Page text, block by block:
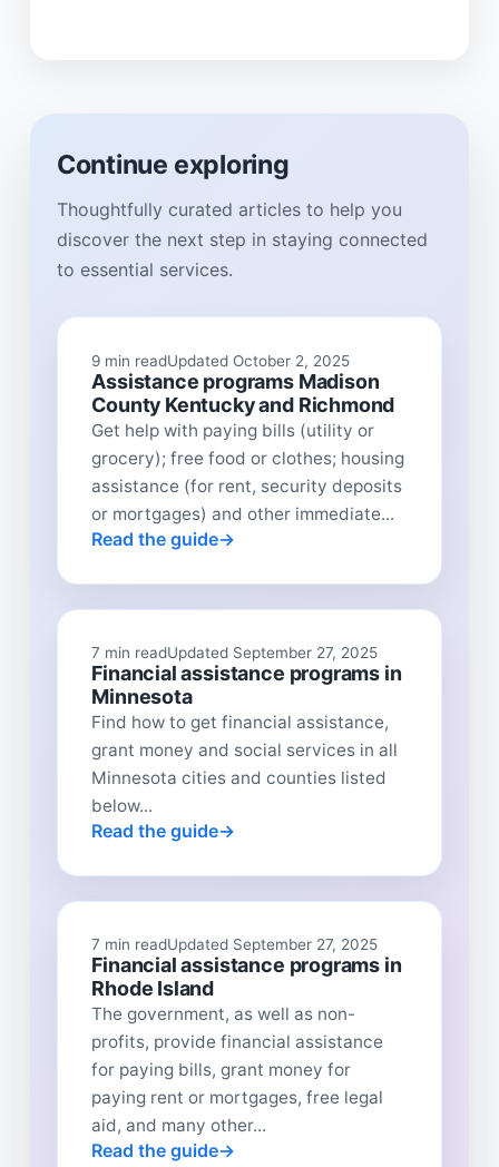
Continue exploring
Thoughtfully curated articles to help you
discover the next step in staying connected
to essential services.
9 min readUpdated October 2, 2025
Assistance programs Madison
County Kentucky and Richmond
Get help with paying bills (utility or
grocery); free food or clothes; housing
assistance (for rent, security deposits
or mortgages) and other immediate...
Read the guide
7 min readUpdated September 27, 2025
Financial assistance programs in
Minnesota
Find how to get financial assistance,
grant money and social services in all
Minnesota cities and counties listed
below...
Read the guide
7 min readUpdated September 27, 2025
Financial assistance programs in
Rhode Island
The government, as well as non-
profits, provide financial assistance
for paying bills, grant money for
paying rent or mortgages, free legal
aid, and many other...
Read the guide